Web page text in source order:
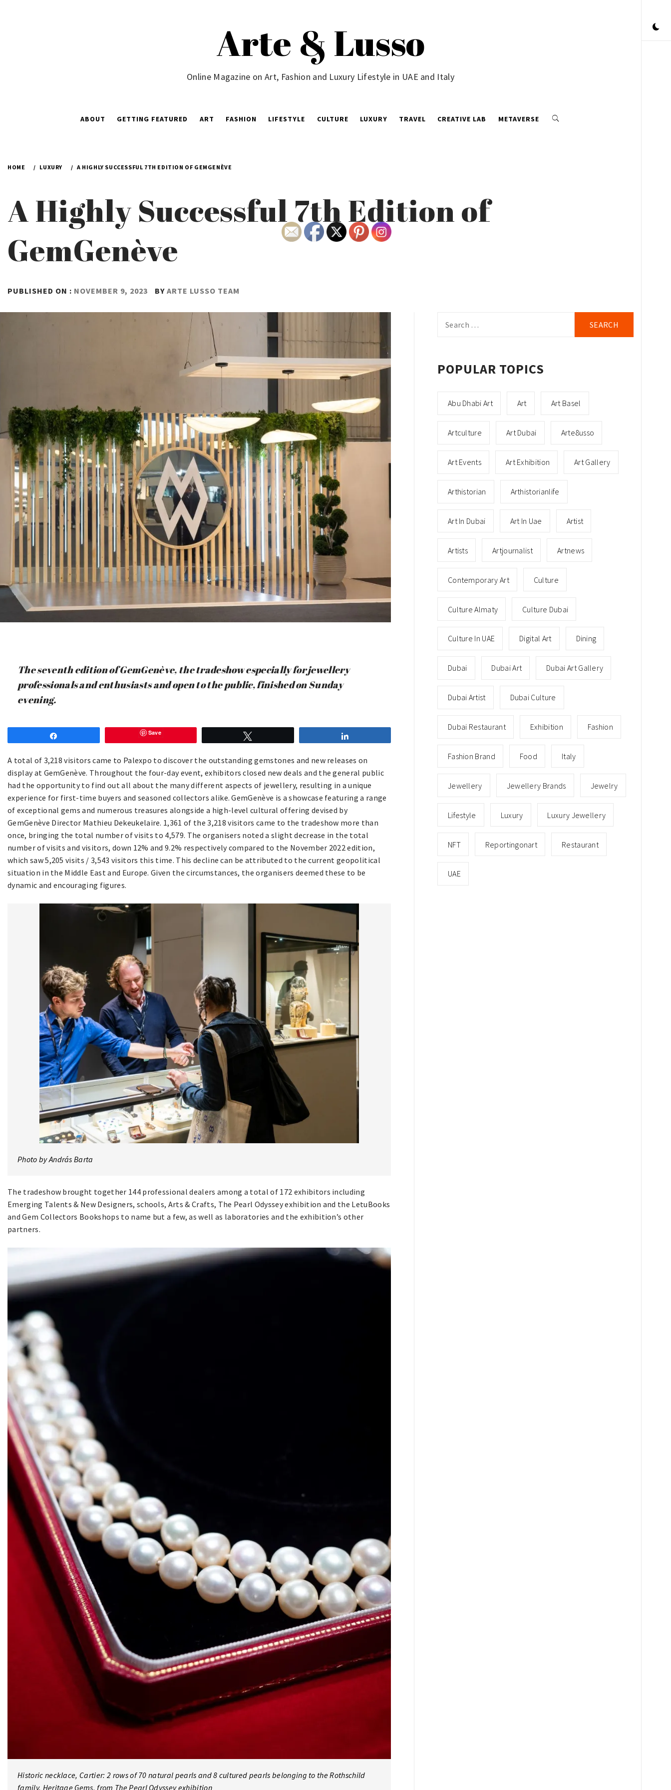
Arte & Lusso
Online Magazine on Art, Fashion and Luxury Lifestyle in UAE and Italy
ABOUT GETTING FEATURED ART FASHION LIFESTYLE CULTURE LUXURY TRAVEL CREATIVE LAB METAVERSE
HOME LUXURY A HIGHLY SUCCESSFUL 7TH EDITION OF GEMGENÈVE
A Highly Successful 7th Edition of
GemGenève
PUBLISHED ON : NOVEMBER 9, 2023 BY ARTE LUSSO TEAM
The seventh edition of GemGenève, the tradeshow especially for jewellery
professionals and enthusiasts and open to the public, finished on Sunday
evening.
Save
A total of 3,218 visitors came to Palexpo to discover the outstanding gemstones and new releases on
display at GemGenève. Throughout the four-day event, exhibitors closed new deals and the general public
had the opportunity to find out all about the many different aspects of jewellery, resulting in a unique
experience for first-time buyers and seasoned collectors alike. GemGenève is a showcase featuring a range
of exceptional gems and numerous treasures alongside a high-level cultural offering devised by
GemGenève Director Mathieu Dekeukelaire. 1,361 of the 3,218 visitors came to the tradeshow more than
once, bringing the total number of visits to 4,579. The organisers noted a slight decrease in the total
number of visits and visitors, down 12% and 9.2% respectively compared to the November 2022 edition,
which saw 5,205 visits / 3,543 visitors this time. This decline can be attributed to the current geopolitical
situation in the Middle East and Europe. Given the circumstances, the organisers deemed these to be
dynamic and encouraging figures.
Photo by András Barta
The tradeshow brought together 144 professional dealers among a total of 172 exhibitors including
Emerging Talents & New Designers, schools, Arts & Crafts, The Pearl Odyssey exhibition and the LetuBooks
and Gem Collectors Bookshops to name but a few, as well as laboratories and the exhibition’s other
partners.
Historic necklace, Cartier: 2 rows of 70 natural pearls and 8 cultured pearls belonging to the Rothschild
family. Heritage Gems, from The Pearl Odyssey exhibition
for:
POPULAR TOPICS
Abu Dhabi Art Art Art Basel
Artculture Art Dubai Arte8usso
Art Events Art Exhibition Art Gallery
Arthistorian Arthistorianlife
Art In Dubai Art In Uae Artist
Artists Artjournalist Artnews
Contemporary Art Culture
Culture Almaty Culture Dubai
Culture In UAE Digital Art Dining
Dubai Dubai Art Dubai Art Gallery
Dubai Artist Dubai Culture
Dubai Restaurant Exhibition Fashion
Fashion Brand Food Italy
Jewellery Jewellery Brands Jewelry
Lifestyle Luxury Luxury Jewellery
NFT Reportingonart Restaurant
UAE